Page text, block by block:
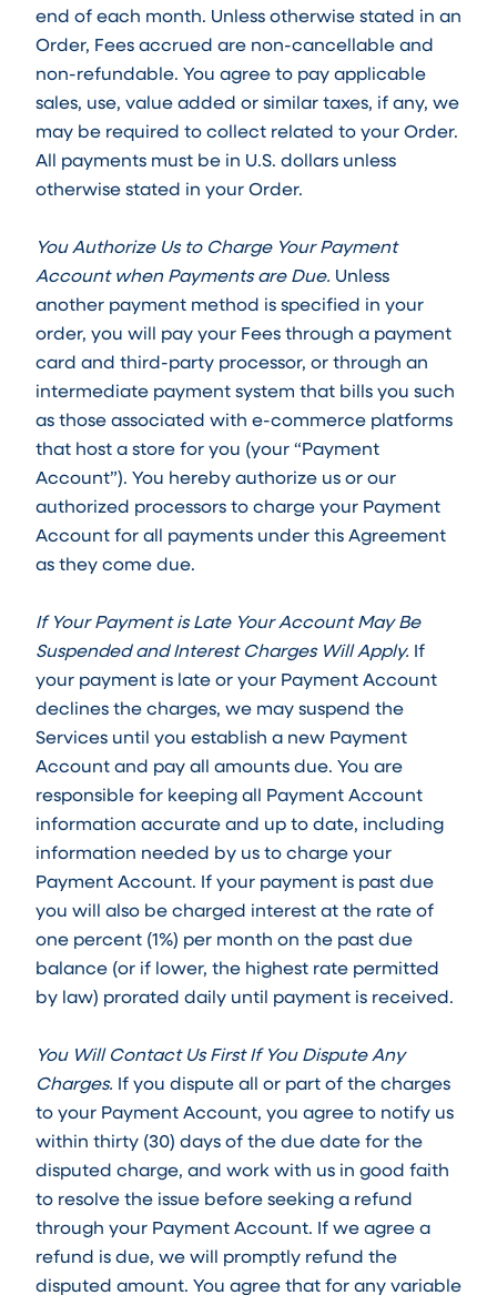
end of each month. Unless otherwise stated in an
Order, Fees accrued are non-cancellable and
non-refundable. You agree to pay applicable
sales, use, value added or similar taxes, if any, we
may be required to collect related to your Order.
All payments must be in U.S. dollars unless
otherwise stated in your Order.
You Authorize Us to Charge Your Payment
Account when Payments are Due. Unless
another payment method is specified in your
order, you will pay your Fees through a payment
card and third-party processor, or through an
intermediate payment system that bills you such
as those associated with e-commerce platforms
that host a store for you (your “Payment
Account”). You hereby authorize us or our
authorized processors to charge your Payment
Account for all payments under this Agreement
as they come due.
If Your Payment is Late Your Account May Be
Suspended and Interest Charges Will Apply. If
your payment is late or your Payment Account
declines the charges, we may suspend the
Services until you establish a new Payment
Account and pay all amounts due. You are
responsible for keeping all Payment Account
information accurate and up to date, including
information needed by us to charge your
Payment Account. If your payment is past due
you will also be charged interest at the rate of
one percent (1%) per month on the past due
balance (or if lower, the highest rate permitted
by law) prorated daily until payment is received.
You Will Contact Us First If You Dispute Any
Charges. If you dispute all or part of the charges
to your Payment Account, you agree to notify us
within thirty (30) days of the due date for the
disputed charge, and work with us in good faith
to resolve the issue before seeking a refund
through your Payment Account. If we agree a
refund is due, we will promptly refund the
disputed amount. You agree that for any variable